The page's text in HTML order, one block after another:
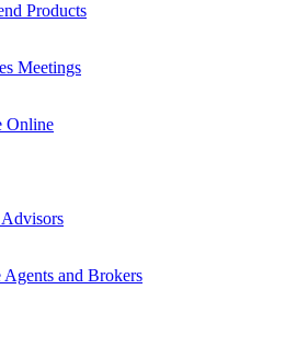
Products
Meetings
Online
Agents and Brokers